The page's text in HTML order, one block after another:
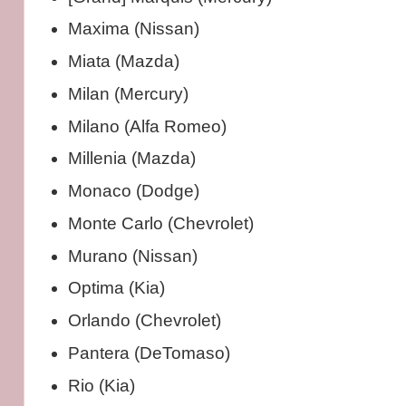
Maxima (Nissan)
Miata (Mazda)
Milan (Mercury)
Milano (Alfa Romeo)
Millenia (Mazda)
Monaco (Dodge)
Monte Carlo (Chevrolet)
Murano (Nissan)
Optima (Kia)
Orlando (Chevrolet)
Pantera (DeTomaso)
Rio (Kia)